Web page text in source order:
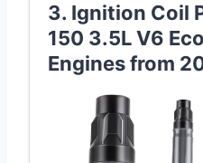
3. Ignition Coil
150 3.5L V6
Engines from